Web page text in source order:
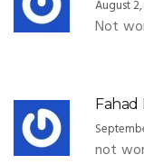
August
Not
Fahad
not